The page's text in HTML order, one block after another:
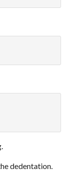
dedentation.